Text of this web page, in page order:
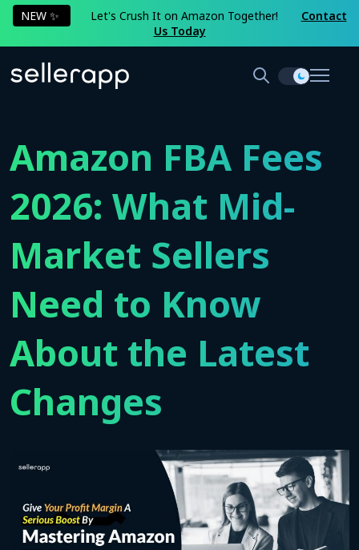
NEW ✨ Let's Crush It on Amazon Together!
Contact
Us Today
Amazon FBA Fees
2026: What Mid-
Market Sellers
Need to Know
About the Latest
Changes